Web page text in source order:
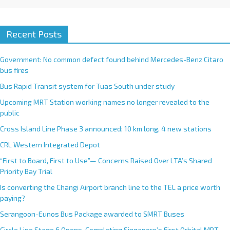
Recent Posts
Government: No common defect found behind Mercedes-Benz Citaro
bus fires
Bus Rapid Transit system for Tuas South under study
Upcoming MRT Station working names no longer revealed to the
public
Cross Island Line Phase 3 announced; 10 km long, 4 new stations
CRL Western Integrated Depot
“First to Board, First to Use”— Concerns Raised Over LTA’s Shared
Priority Bay Trial
Is converting the Changi Airport branch line to the TEL a price worth
paying?
Serangoon-Eunos Bus Package awarded to SMRT Buses